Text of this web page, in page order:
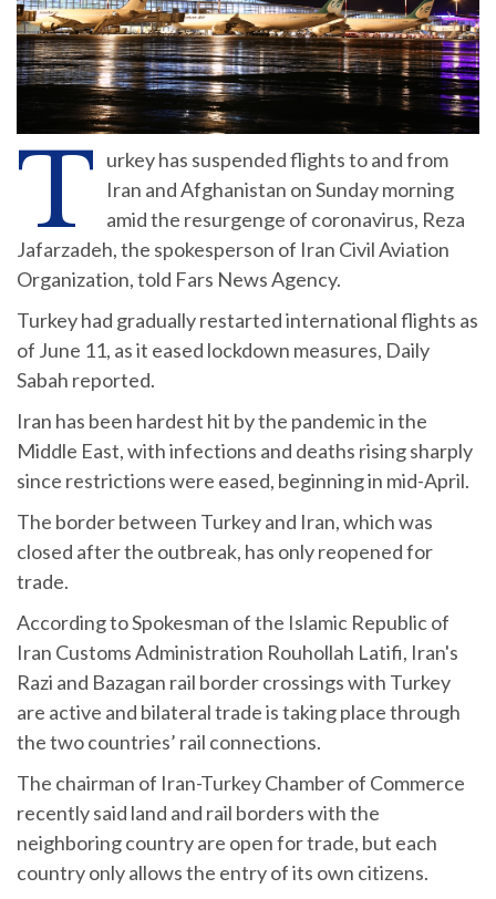
T urkey has suspended flights to and from
Iran and Afghanistan on Sunday morning
amid the resurgenge of coronavirus, Reza
Jafarzadeh, the spokesperson of Iran Civil Aviation
Organization, told Fars News Agency.
Turkey had gradually restarted international flights as
of June 11, as it eased lockdown measures, Daily
Sabah reported.
Iran has been hardest hit by the pandemic in the
Middle East, with infections and deaths rising sharply
since restrictions were eased, beginning in mid-April.
The border between Turkey and Iran, which was
closed after the outbreak, has only reopened for
trade.
According to Spokesman of the Islamic Republic of
Iran Customs Administration Rouhollah Latifi, Iran's
Razi and Bazagan rail border crossings with Turkey
are active and bilateral trade is taking place through
the two countries’ rail connections.
The chairman of Iran-Turkey Chamber of Commerce
recently said land and rail borders with the
neighboring country are open for trade, but each
country only allows the entry of its own citizens.